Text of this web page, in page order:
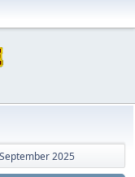
September 2025